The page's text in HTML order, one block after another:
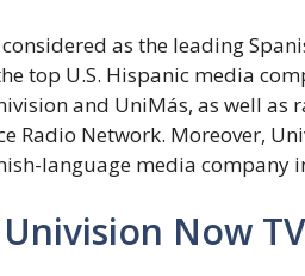
as the leading
top U.S. Hispanic media
and UniMás, as well as
Radio Network. Moreover,
language media company
Now